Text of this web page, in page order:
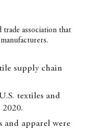
association that
supply chain
textiles and
and apparel were